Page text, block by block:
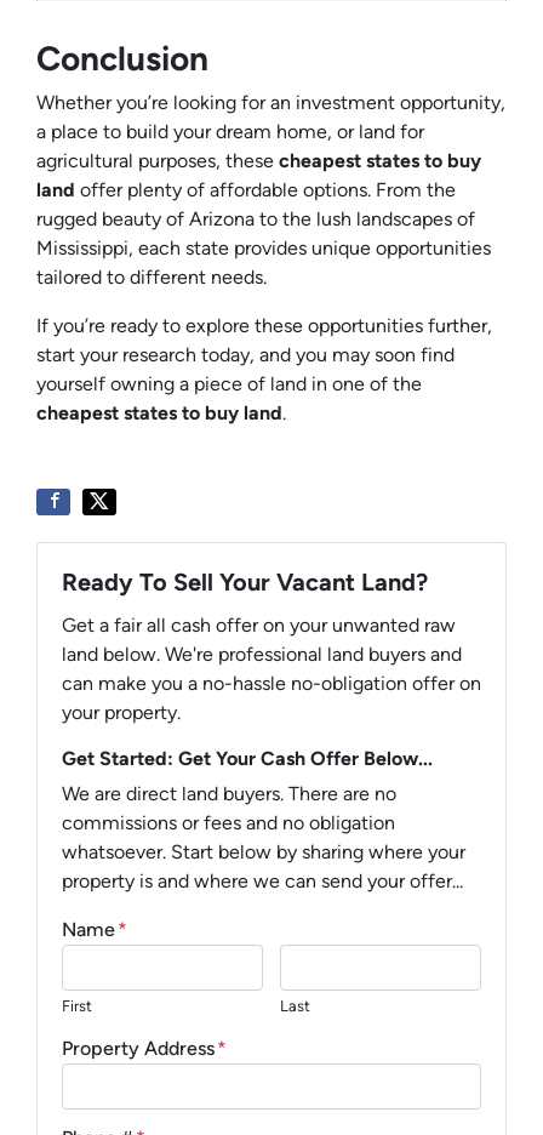
Conclusion
Whether you’re looking for an investment opportunity,
a place to build your dream home, or land for
agricultural purposes, these cheapest states to buy
land offer plenty of affordable options. From the
rugged beauty of Arizona to the lush landscapes of
Mississippi, each state provides unique opportunities
tailored to different needs.
If you’re ready to explore these opportunities further,
start your research today, and you may soon find
yourself owning a piece of land in one of the
cheapest states to buy land.
Ready To Sell Your Vacant Land?
Get a fair all cash offer on your unwanted raw
land below. We're professional land buyers and
can make you a no-hassle no-obligation offer on
your property.
Get Started: Get Your Cash Offer Below...
We are direct land buyers. There are no
commissions or fees and no obligation
whatsoever. Start below by sharing where your
property is and where we can send your offer...
Name*
First Last
Property Address*